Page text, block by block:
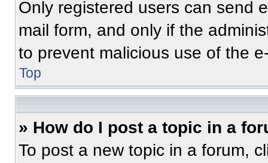
Only registered users can send
mail form, and only if the
to prevent malicious use of the
Top
» How do I post a topic in a
To post a new topic in a forum,